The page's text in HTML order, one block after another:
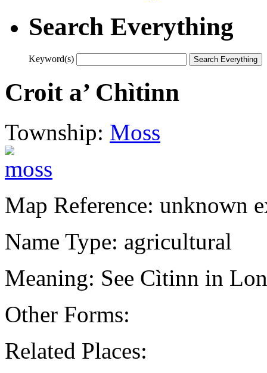
Search Everything
Keyword(s)
Croit a’ Chìtinn
Township: Moss
Map Reference: unknown
Name Type: agricultural
Meaning: See Cìtinn in
Other Forms:
Related Places: